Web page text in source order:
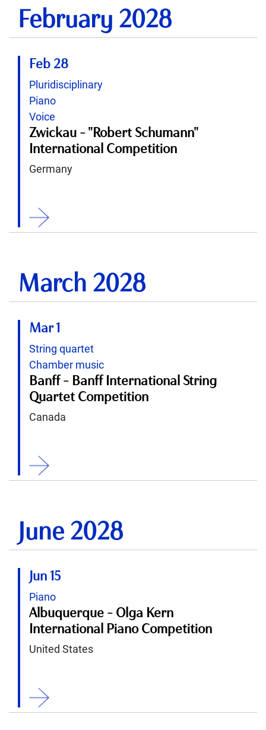
February 2028
Feb 28
Pluridisciplinary
Piano
Voice
Zwickau - "Robert Schumann"
International Competition
Germany
March 2028
Mar 1
String quartet
Chamber music
Banff - Banff International String
Quartet Competition
Canada
June 2028
Jun 15
Piano
Albuquerque - Olga Kern
International Piano Competition
United States